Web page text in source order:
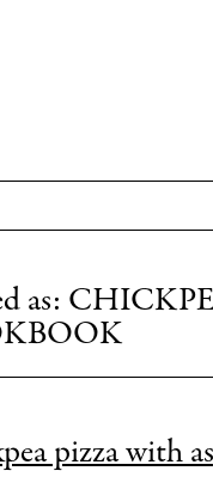
as:
pizza with